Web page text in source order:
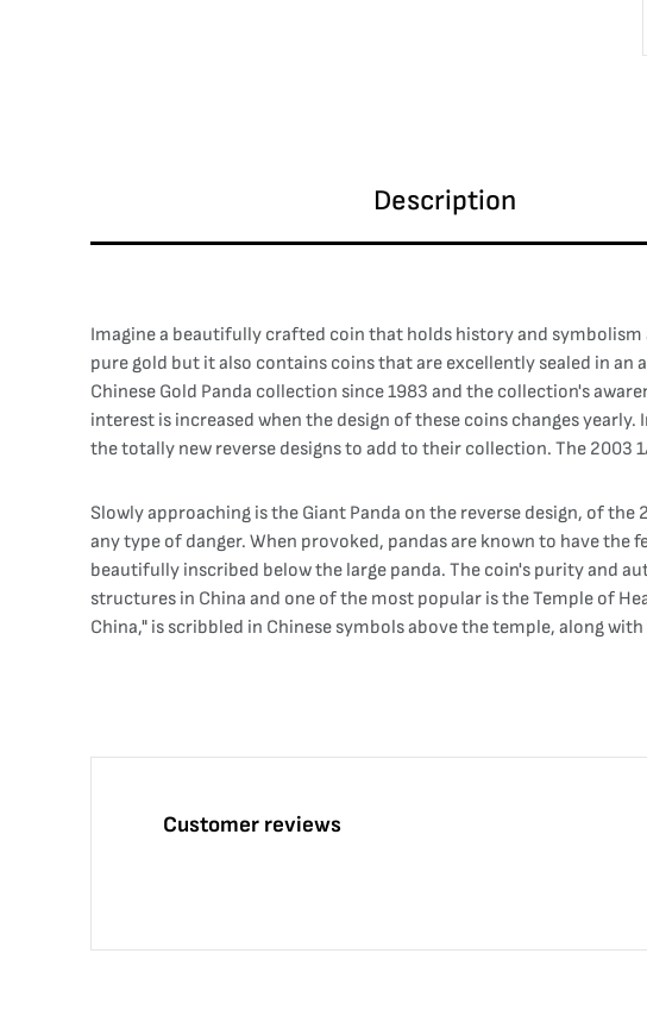
Description
Imagine a beautifully crafted coin that holds history and symbolism
pure gold but it also contains coins that are excellently sealed in
Chinese Gold Panda collection since 1983 and the collection's
interest is increased when the design of these coins changes
the totally new reverse designs to add to their collection. The
Slowly approaching is the Giant Panda on the reverse design, of
any type of danger. When provoked, pandas are known to have
beautifully inscribed below the large panda. The coin's purity and
structures in China and one of the most popular is the Temple of
China," is scribbled in Chinese symbols above the temple, along
Customer reviews